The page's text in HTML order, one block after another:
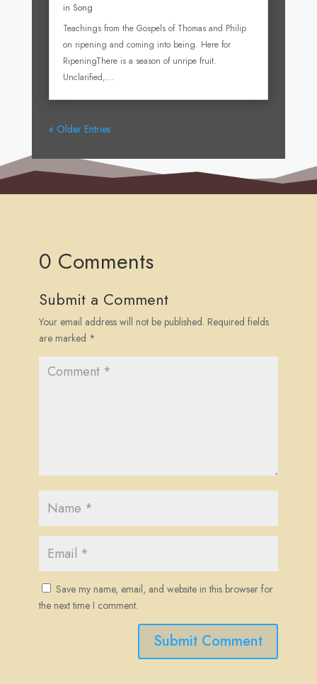
in Song
Teachings from the Gospels of Thomas and Philip
on ripening and coming into being. Here for
RipeningThere is a season of unripe fruit.
Unclarified,...
« Older Entries
0 Comments
Submit a Comment
Your email address will not be published. Required fields
are marked *
Save my name, email, and website in this browser for
the next time I comment.
Submit Comment